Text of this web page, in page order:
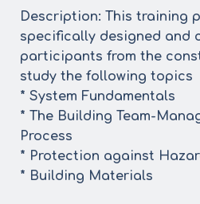
Description: This training
specifically designed and
participants from the
study the following topics
* System Fundamentals
* The Building Team-
Process
* Protection against
* Building Materials